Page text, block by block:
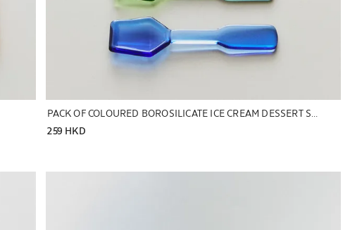
259 HKD
Image changed to 1 of 5